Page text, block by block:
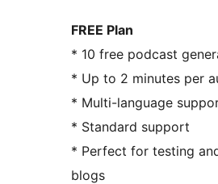
FREE Plan
* 10 free podcast
* Up to 2 minutes per
* Multi-language
* Standard support
* Perfect for testing
blogs